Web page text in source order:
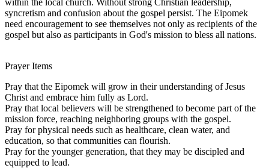
syncretism and confusion about the gospel persist. The Eipomek
need encouragement to see themselves not only as recipients of the
gospel but also as participants in God's mission to bless all nations.
Prayer Items
Pray that the Eipomek will grow in their understanding of Jesus
Christ and embrace him fully as Lord.
Pray that local believers will be strengthened to become part of the
mission force, reaching neighboring groups with the gospel.
Pray for physical needs such as healthcare, clean water, and
education, so that communities can flourish.
Pray for the younger generation, that they may be discipled and
equipped to lead.